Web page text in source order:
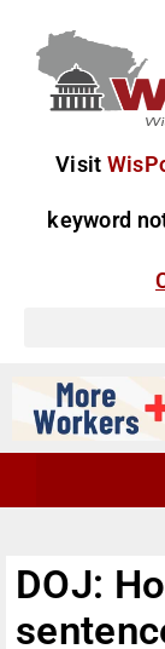
Visit
keyword
DOJ: